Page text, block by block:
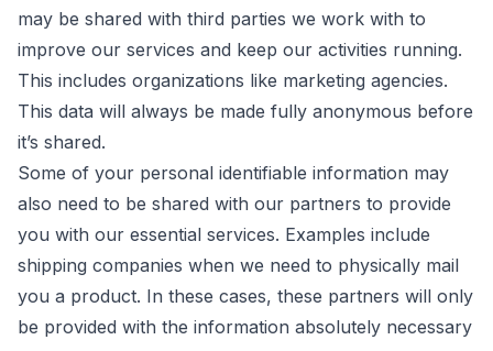
may be shared with third parties we work with to
improve our services and keep our activities running.
This includes organizations like marketing agencies.
This data will always be made fully anonymous before
it’s shared.
Some of your personal identifiable information may
also need to be shared with our partners to provide
you with our essential services. Examples include
shipping companies when we need to physically mail
you a product. In these cases, these partners will only
be provided with the information absolutely necessary